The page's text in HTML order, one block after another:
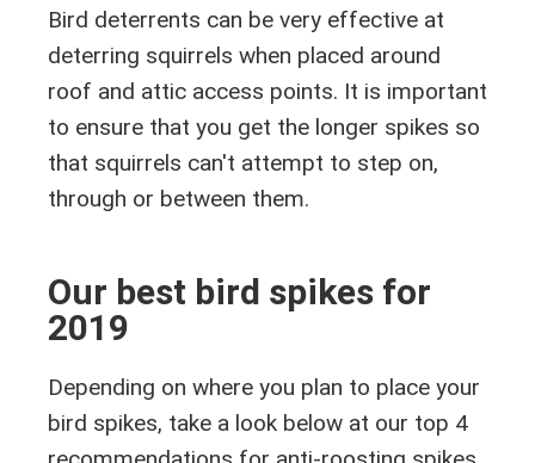
Bird deterrents can be very effective at
deterring squirrels when placed around
roof and attic access points. It is important
to ensure that you get the longer spikes so
that squirrels can't attempt to step on,
through or between them.
Our best bird spikes for
2019
Depending on where you plan to place your
bird spikes, take a look below at our top 4